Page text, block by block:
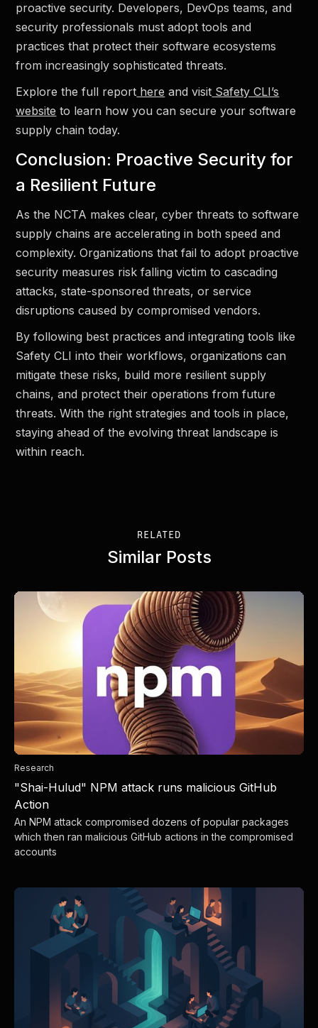
proactive security. Developers, DevOps teams, and
security professionals must adopt tools and
practices that protect their software ecosystems
from increasingly sophisticated threats.
Explore the full report here and visit Safety CLI’s
website to learn how you can secure your software
supply chain today.
Conclusion: Proactive Security for
a Resilient Future
As the NCTA makes clear, cyber threats to software
supply chains are accelerating in both speed and
complexity. Organizations that fail to adopt proactive
security measures risk falling victim to cascading
attacks, state-sponsored threats, or service
disruptions caused by compromised vendors.
By following best practices and integrating tools like
Safety CLI into their workflows, organizations can
mitigate these risks, build more resilient supply
chains, and protect their operations from future
threats. With the right strategies and tools in place,
staying ahead of the evolving threat landscape is
within reach.
RELATED
Similar Posts
Research
"Shai-Hulud" NPM attack runs malicious GitHub
Action
An NPM attack compromised dozens of popular packages
which then ran malicious GitHub actions in the compromised
accounts